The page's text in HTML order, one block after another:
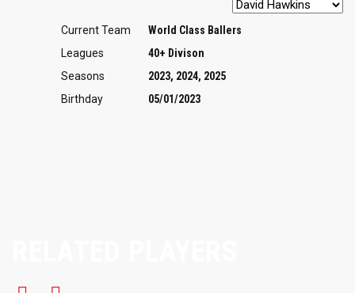
Current Team
World Class Ballers
Leagues
40+ Divison
Seasons
2023, 2024, 2025
Birthday
05/01/2023